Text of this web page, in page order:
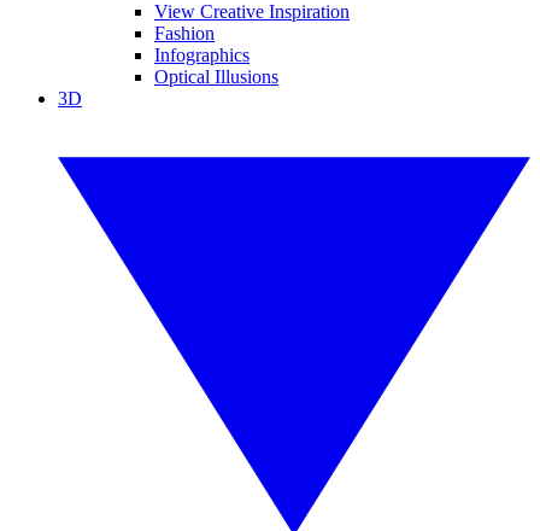
View Creative Inspiration
Fashion
Infographics
Optical Illusions
3D